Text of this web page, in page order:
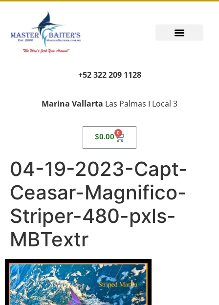
+52 322 209 1128
Marina Vallarta Las Palmas I Local 3
$0.00 0
04-19-2023-Capt-
Ceasar-Magnifico-
Striper-480-pxls-
MBTextr